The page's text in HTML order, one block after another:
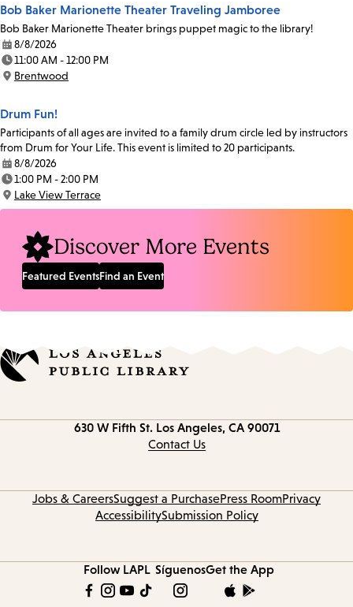
Bob Baker Marionette Theater Traveling Jamboree
Bob Baker Marionette Theater brings puppet magic to the library!
Date:
8/8/2026
Time:
11:00 AM - 12:00 PM
Location:
Brentwood
Drum Fun!
Participants of all ages are invited to a family drum circle led by instructors
from Drum for Your Life. This event is limited to 20 participants.
Date:
8/8/2026
Time:
1:00 PM - 2:00 PM
Location:
Lake View Terrace
Discover More Events
Featured EventsFind an Event
630 W Fifth St. Los Angeles, CA 90071
Contact Us
Jobs & CareersSuggest a PurchasePress RoomPrivacy
AccessibilitySubmission Policy
Follow LAPL SíguenosGet the App